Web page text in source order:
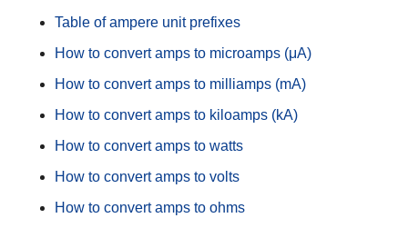
Table of ampere unit prefixes
How to convert amps to microamps (μA)
How to convert amps to milliamps (mA)
How to convert amps to kiloamps (kA)
How to convert amps to watts
How to convert amps to volts
How to convert amps to ohms